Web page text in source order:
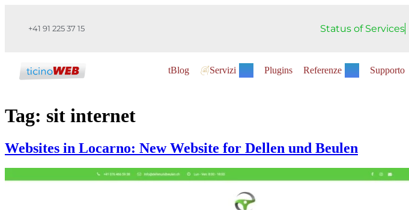
+41 91 225 37 15 Status of Services
tBlog Servizi Plugins Referenze Supporto
Tag: sit internet
Websites in Locarno: New Website for Dellen und Beulen